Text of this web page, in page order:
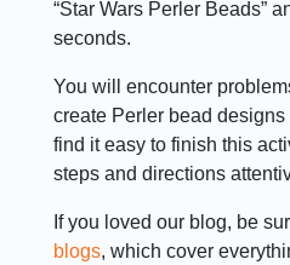
“Star Wars Perler Beads”
seconds.
You will encounter
create Perler bead designs
find it easy to finish this
steps and directions
If you loved our blog, be
blogs, which cover